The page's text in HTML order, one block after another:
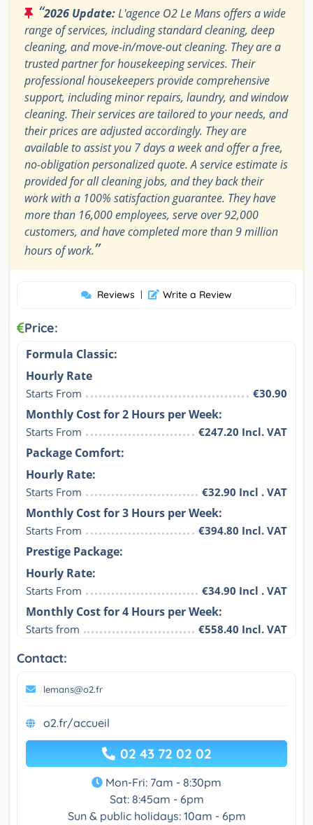
“2026 Update:L'agence O2 Le Mans offers a wide
range of services, including standard cleaning, deep
cleaning, and move-in/move-out cleaning. They are a
trusted partner for housekeeping services. Their
professional housekeepers provide comprehensive
support, including minor repairs, laundry, and window
cleaning. Their services are tailored to your needs, and
their prices are adjusted accordingly. They are
available to assist you 7 days a week and offer a free,
no-obligation personalized quote. A service estimate is
provided for all cleaning jobs, and they back their
work with a 100% satisfaction guarantee. They have
more than 16,000 employees, serve over 92,000
customers, and have completed more than 9 million
hours of work.”
Reviews | Write a Review
Price:
Formula Classic:
Hourly Rate
Starts From €30.90
Monthly Cost for 2 Hours per Week:
Starts From €247.20 Incl. VAT
Package Comfort:
Hourly Rate:
Starts From €32.90 Incl . VAT
Monthly Cost for 3 Hours per Week:
Starts From €394.80 Incl. VAT
Prestige Package:
Hourly Rate:
Starts From €34.90 Incl . VAT
Monthly Cost for 4 Hours per Week:
Starts from €558.40 Incl. VAT
Contact:
lemans@o2.fr
o2.fr/accueil
02 43 72 02 02
Mon-Fri: 7am - 8:30pm
Sat: 8:45am - 6pm
Sun & public holidays: 10am - 6pm